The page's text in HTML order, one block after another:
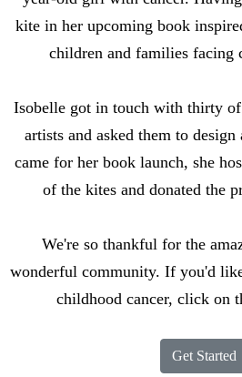
kite in her upcoming book
children and families facing
Isobelle got in touch with thirty
artists and asked them to
came for her book launch, she
of the kites and donated the
We're so thankful for the
wonderful community. If you'd
childhood cancer, click on
Get Started